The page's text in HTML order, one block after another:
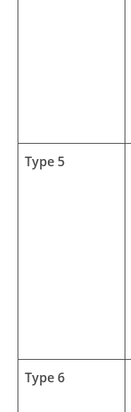
Type 5
Type 6